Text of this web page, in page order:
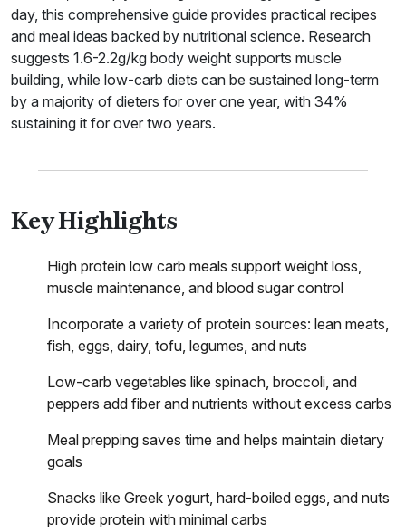
day, this comprehensive guide provides practical recipes
and meal ideas backed by nutritional science. Research
suggests 1.6-2.2g/kg body weight supports muscle
building, while low-carb diets can be sustained long-term
by a majority of dieters for over one year, with 34%
sustaining it for over two years.
Key Highlights
High protein low carb meals support weight loss,
muscle maintenance, and blood sugar control
Incorporate a variety of protein sources: lean meats,
fish, eggs, dairy, tofu, legumes, and nuts
Low-carb vegetables like spinach, broccoli, and
peppers add fiber and nutrients without excess carbs
Meal prepping saves time and helps maintain dietary
goals
Snacks like Greek yogurt, hard-boiled eggs, and nuts
provide protein with minimal carbs